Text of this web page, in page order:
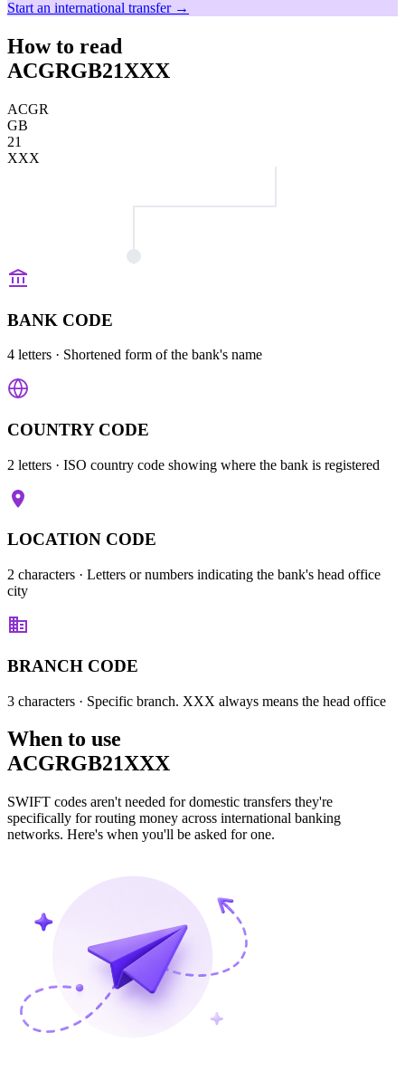
Start an international transfer →
How to read
ACGRGB21XXX
ACGR
GB
21
XXX
BANK CODE
4 letters · Shortened form of the bank's name
COUNTRY CODE
2 letters · ISO country code showing where the bank is registered
LOCATION CODE
2 characters · Letters or numbers indicating the bank's head office
city
BRANCH CODE
3 characters · Specific branch. XXX always means the head office
When to use
ACGRGB21XXX
SWIFT codes aren't needed for domestic transfers they're
specifically for routing money across international banking
networks. Here's when you'll be asked for one.